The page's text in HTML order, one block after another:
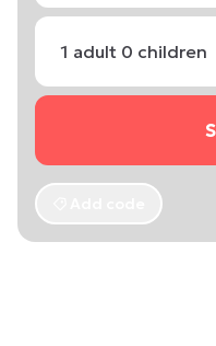
1 adult 0 children